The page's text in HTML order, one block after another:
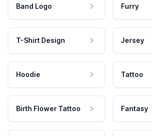
Band Logo Furry
T-Shirt Design Jersey
Hoodie Tattoo
Birth Flower Tattoo Fantasy